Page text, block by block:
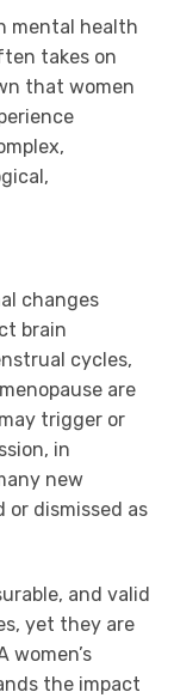
mental health
takes on
that women
changes
brain
cycles,
are
trigger or
in
new
dismissed as
and valid
yet they are
women’s
the impact